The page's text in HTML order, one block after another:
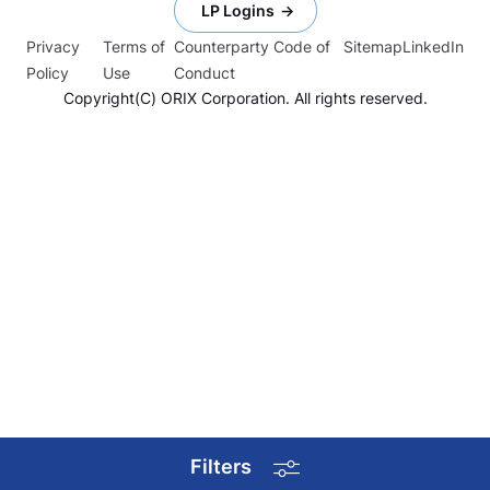
Filters
Privacy
Policy
Terms of
Use
Counterparty Code of
Conduct
SitemapLinkedIn
LP Logins
Copyright(C) ORIX Corporation. All rights reserved.